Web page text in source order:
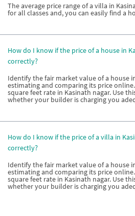
The average price range of a villa in
for all classes and, you can easily find a
How do I know if the price of a house in
correctly?
Identify the fair market value of a house
estimating and comparing its price
square feet rate in Kasinath nagar. Use
whether your builder is charging you
How do I know if the price of a villa in
correctly?
Identify the fair market value of a house
estimating and comparing its price
square feet rate in Kasinath nagar. Use
whether your builder is charging you